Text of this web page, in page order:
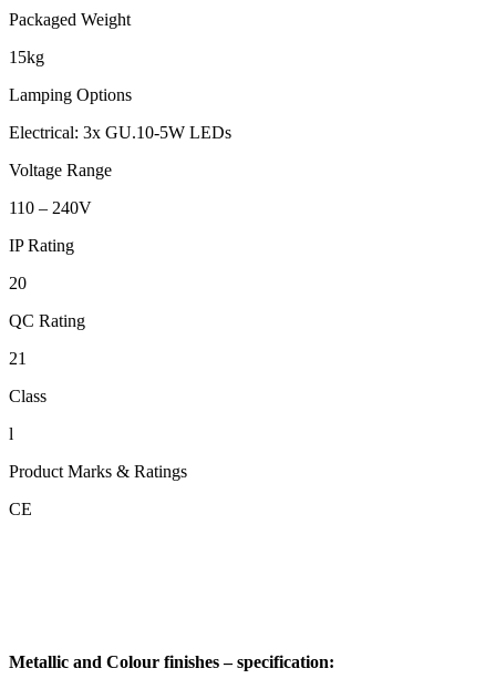
Packaged Weight
15kg
Lamping Options
Electrical: 3x GU.10-5W LEDs
Voltage Range
110 – 240V
IP Rating
20
QC Rating
21
Class
l
Product Marks & Ratings
CE
Metallic and Colour finishes – specification: